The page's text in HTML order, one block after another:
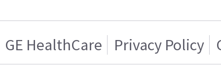
GE HealthCare Privacy Policy